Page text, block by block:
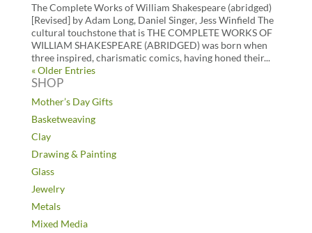
The Complete Works of William Shakespeare (abridged)
[Revised] by Adam Long, Daniel Singer, Jess Winfield The
cultural touchstone that is THE COMPLETE WORKS OF
WILLIAM SHAKESPEARE (ABRIDGED) was born when
three inspired, charismatic comics, having honed their...
« Older Entries
SHOP
Mother’s Day Gifts
Basketweaving
Clay
Drawing & Painting
Glass
Jewelry
Metals
Mixed Media